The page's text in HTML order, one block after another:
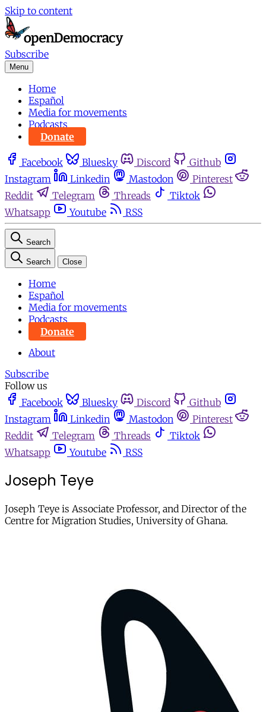
Skip to content
Subscribe
Menu
Home
Español
Media for movements
Podcasts
Donate
Facebook Bluesky Discord
Github
Instagram
Linkedin Mastodon
Pinterest
Reddit
Telegram Threads
Tiktok
Whatsapp
Youtube RSS
Search
Search Close
Home
Español
Media for movements
Podcasts
Donate
About
Subscribe
Follow us
Facebook
Bluesky Discord
Github
Instagram
Linkedin Mastodon
Pinterest
Reddit
Telegram Threads
Tiktok
Whatsapp
Youtube RSS
Joseph Teye
Joseph Teye is Associate Professor, and Director of the
Centre for Migration Studies, University of Ghana.